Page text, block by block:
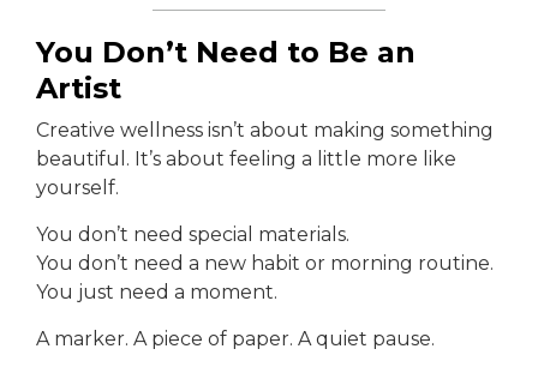
You Don’t Need to Be an
Artist
Creative wellness isn’t about making something
beautiful. It’s about feeling a little more like
yourself.
You don’t need special materials.
You don’t need a new habit or morning routine.
You just need a moment.
A marker. A piece of paper. A quiet pause.